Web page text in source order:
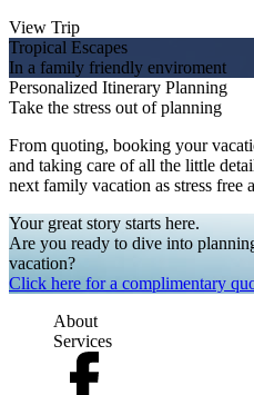
View Trip
Tropical Escapes
In a family friendly enviroment
Personalized Itinerary Planning
Take the stress out of planning
From quoting, booking your
and taking care of all the little
next family vacation as stress free
Your great story starts here.
Are you ready to dive into
vacation?
Click here for a complimentary
About
Services